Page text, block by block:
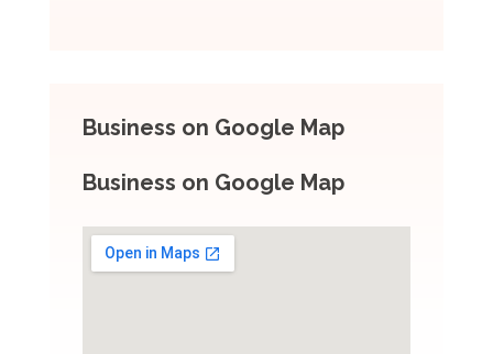
Business on Google Map
Business on Google Map